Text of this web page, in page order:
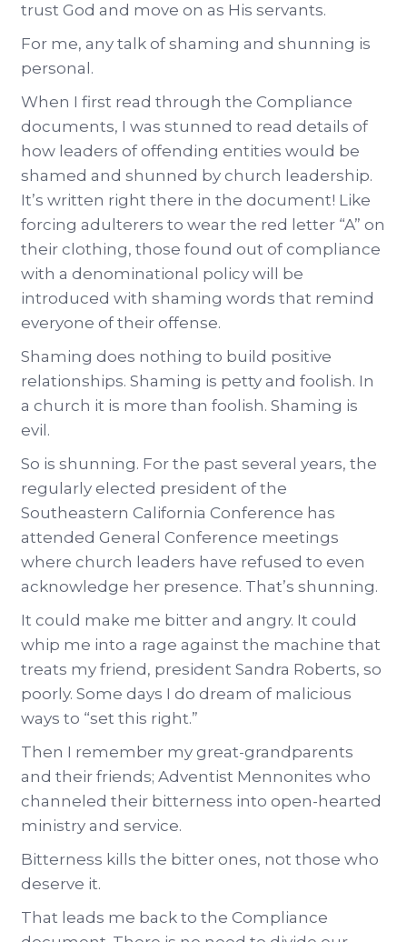
trust God and move on as His servants.
For me, any talk of shaming and shunning is
personal.
When I first read through the Compliance
documents, I was stunned to read details of
how leaders of offending entities would be
shamed and shunned by church leadership.
It’s written right there in the document! Like
forcing adulterers to wear the red letter “A” on
their clothing, those found out of compliance
with a denominational policy will be
introduced with shaming words that remind
everyone of their offense.
Shaming does nothing to build positive
relationships. Shaming is petty and foolish. In
a church it is more than foolish. Shaming is
evil.
So is shunning. For the past several years, the
regularly elected president of the
Southeastern California Conference has
attended General Conference meetings
where church leaders have refused to even
acknowledge her presence. That’s shunning.
It could make me bitter and angry. It could
whip me into a rage against the machine that
treats my friend, president Sandra Roberts, so
poorly. Some days I do dream of malicious
ways to “set this right.”
Then I remember my great-grandparents
and their friends; Adventist Mennonites who
channeled their bitterness into open-hearted
ministry and service.
Bitterness kills the bitter ones, not those who
deserve it.
That leads me back to the Compliance